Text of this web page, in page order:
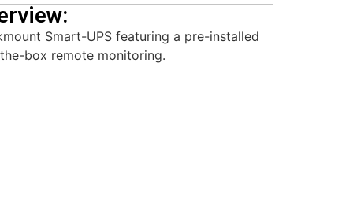
Smart-UPS featuring a pre-installed
box remote monitoring.